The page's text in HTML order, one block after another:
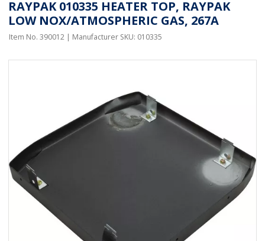
RAYPAK 010335 HEATER TOP, RAYPAK
LOW NOX/ATMOSPHERIC GAS, 267A
Item No. 390012 | Manufacturer SKU: 010335